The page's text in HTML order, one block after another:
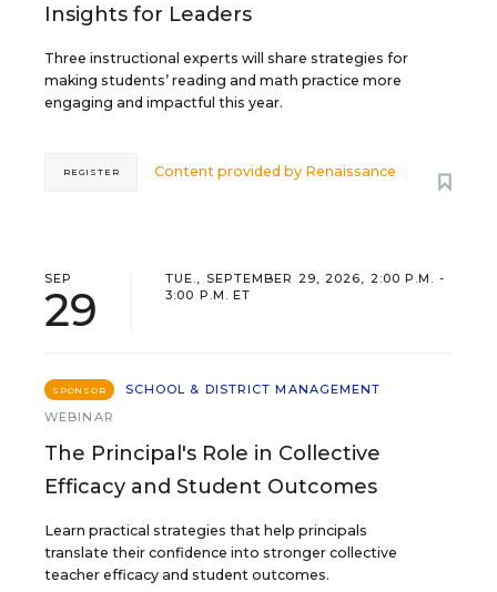
Insights for Leaders
Three instructional experts will share strategies for
making students’ reading and math practice more
engaging and impactful this year.
Content provided by Renaissance
REGISTER
SEP
29
TUE., SEPTEMBER 29, 2026, 2:00 P.M. -
3:00 P.M. ET
SPONSOR
SCHOOL & DISTRICT MANAGEMENT
WEBINAR
The Principal's Role in Collective
Efficacy and Student Outcomes
Learn practical strategies that help principals
translate their confidence into stronger collective
teacher efficacy and student outcomes.